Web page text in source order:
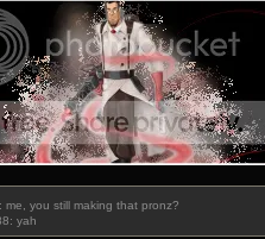
me, you still making that pronz?
yah